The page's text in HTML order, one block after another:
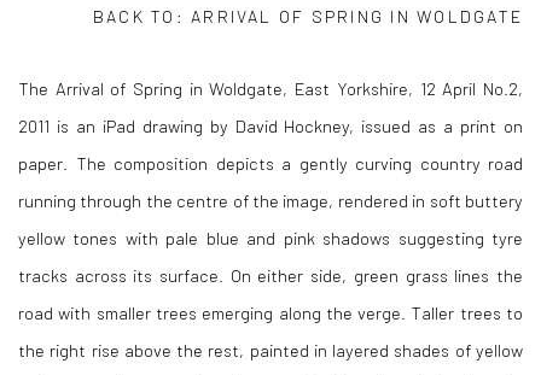
BACK TO: ARRIVAL OF SPRING IN WOLDGATE
The Arrival of Spring in Woldgate, East Yorkshire, 12 April No.2,
2011 is an iPad drawing by David Hockney, issued as a print on
paper. The composition depicts a gently curving country road
running through the centre of the image, rendered in soft buttery
yellow tones with pale blue and pink shadows suggesting tyre
tracks across its surface. On either side, green grass lines the
road with smaller trees emerging along the verge. Taller trees to
the right rise above the rest, painted in layered shades of yellow